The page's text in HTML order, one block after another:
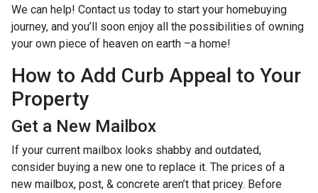
We can help! Contact us today to start your homebuying
journey, and you’ll soon enjoy all the possibilities of owning
your own piece of heaven on earth –a home!
How to Add Curb Appeal to Your
Property
Get a New Mailbox
If your current mailbox looks shabby and outdated,
consider buying a new one to replace it. The prices of a
new mailbox, post, & concrete aren’t that pricey. Before